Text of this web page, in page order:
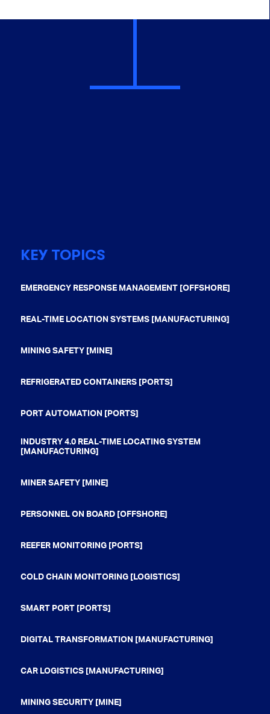
KEY TOPICS
EMERGENCY RESPONSE MANAGEMENT [OFFSHORE]
REAL-TIME LOCATION SYSTEMS [MANUFACTURING]
MINING SAFETY [MINE]
REFRIGERATED CONTAINERS [PORTS]
PORT AUTOMATION [PORTS]
INDUSTRY 4.0 REAL-TIME LOCATING SYSTEM
[MANUFACTURING]
MINER SAFETY [MINE]
PERSONNEL ON BOARD [OFFSHORE]
REEFER MONITORING [PORTS]
COLD CHAIN MONITORING [LOGISTICS]
SMART PORT [PORTS]
DIGITAL TRANSFORMATION [MANUFACTURING]
CAR LOGISTICS [MANUFACTURING]
MINING SECURITY [MINE]